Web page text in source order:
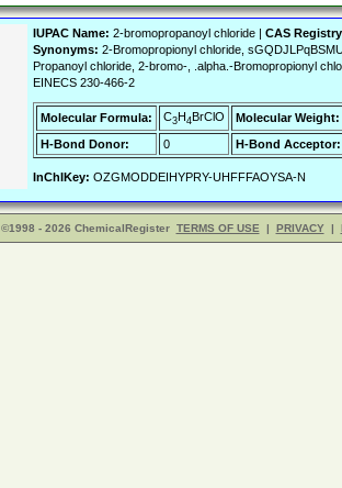
IUPAC Name: 2-bromopropanoyl chloride | CAS
Synonyms: 2-Bromopropionyl chloride,
Propanoyl chloride, 2-bromo-, .alpha.-Bromopropionyl
EINECS 230-466-2
Molecular Formula: C3H4BrClO
Molecular Weight:
H-Bond Donor:
0 H-Bond Acceptor:
InChIKey: OZGMODDEIHYPRY-UHFFFAOYSA-N
©1998 - 2026 ChemicalRegister TERMS OF USE | PRIVACY |